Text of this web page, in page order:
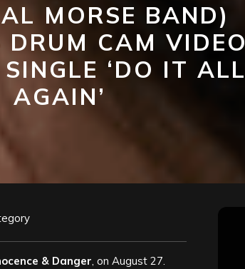
MORSE BAND)
DRUM CAM VIDEO
‘DO IT ALL
AGAIN’
& Danger, on August 27.